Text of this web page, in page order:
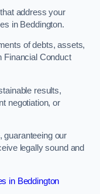
address your
in Beddington.
of debts, assets,
Financial Conduct
results,
negotiation, or
guaranteeing our
legally sound and
in Beddington